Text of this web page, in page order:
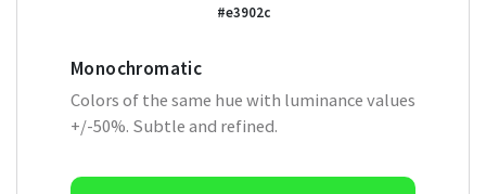
#e3902c
Monochromatic
Colors of the same hue with luminance values
+/-50%. Subtle and refined.